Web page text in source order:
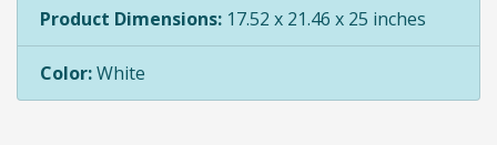
Product Dimensions: 17.52 x 21.46 x 25 inches
Color:White